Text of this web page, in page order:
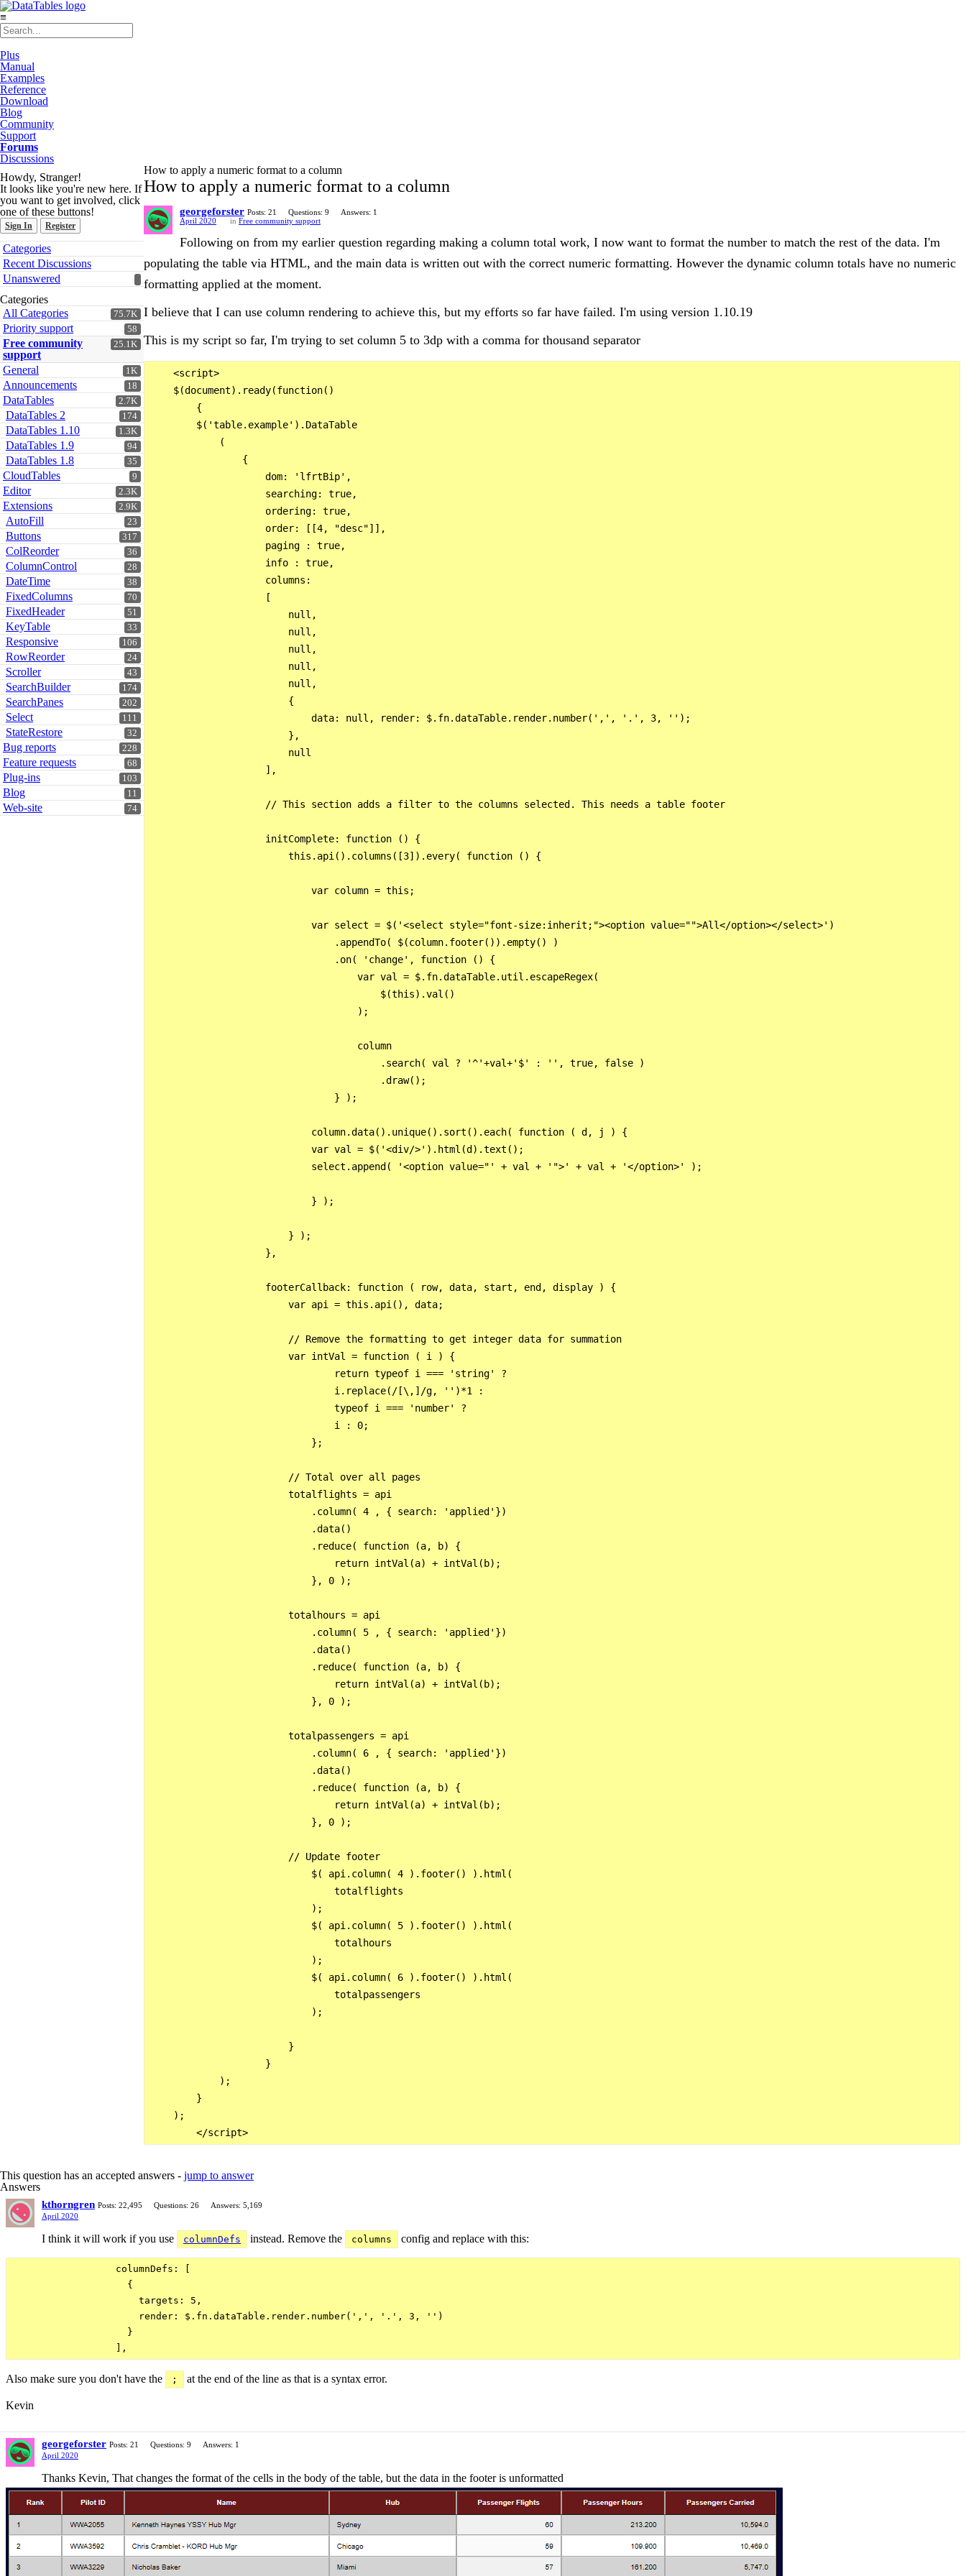
≡
Plus
Manual
Examples
Reference
Download
Blog
Community
Support
Forums
Discussions
Howdy, Stranger!
It looks like you're new here. If
you want to get involved, click
one of these buttons!
Sign In Register
Quick
Links
Categories
Recent Discussions
Unanswered
Categories
75.7K
All Categories
58
Priority support
25.1K
Free community
support
1K
General
18
Announcements
2.7K
DataTables
174
DataTables 2
1.3K
DataTables 1.10
94
DataTables 1.9
35
DataTables 1.8
9
CloudTables
2.3K
Editor
2.9K
Extensions
23
AutoFill
317
Buttons
36
ColReorder
28
ColumnControl
38
DateTime
70
FixedColumns
51
FixedHeader
33
KeyTable
106
Responsive
24
RowReorder
43
Scroller
174
SearchBuilder
202
SearchPanes
111
Select
32
StateRestore
228
Bug reports
68
Feature requests
103
Plug-ins
11
Blog
74
Web-site
How to apply a numeric format to a column
How to apply a numeric format to a column
georgeforster Posts: 21 Questions: 9
Answers: 1
April 2020
in Free community support
Following on from my earlier question regarding making a column total work, I now want to format the number to match the rest of the data. I'm
populating the table via HTML, and the main data is written out with the correct numeric formatting. However the dynamic column totals have no numeric
formatting applied at the moment.
I believe that I can use column rendering to achieve this, but my efforts so far have failed. I'm using version 1.10.19
This is my script so far, I'm trying to set column 5 to 3dp with a comma for thousand separator
    <script>
    $(document).ready(function()
        {
        $('table.example').DataTable
            (
                {
                    dom: 'lfrtBip',
                    searching: true,
                    ordering: true,
                    order: [[4, "desc"]],
                    paging : true,
                    info : true,
                    columns:
                    [
                        null,
                        null,
                        null,
                        null,
                        null,
                        {
                            data: null, render: $.fn.dataTable.render.number(',', '.', 3, '');
                        },
                        null
                    ],
                    // This section adds a filter to the columns selected. This needs a table footer
                    initComplete: function () {
                        this.api().columns([3]).every( function () {
                            var column = this;
                            var select = $('<select style="font-size:inherit;"><option value="">All</option></select>')
                                .appendTo( $(column.footer()).empty() )
                                .on( 'change', function () {
                                    var val = $.fn.dataTable.util.escapeRegex(
                                        $(this).val()
                                    );
                                    column
                                        .search( val ? '^'+val+'$' : '', true, false )
                                        .draw();
                                } );
                            column.data().unique().sort().each( function ( d, j ) {
                            var val = $('<div/>').html(d).text();
                            select.append( '<option value="' + val + '">' + val + '</option>' );
                            } );
                        } );
                    },
                    footerCallback: function ( row, data, start, end, display ) {
                        var api = this.api(), data;
                        // Remove the formatting to get integer data for summation
                        var intVal = function ( i ) {
                                return typeof i === 'string' ?
                                i.replace(/[\,]/g, '')*1 :
                                typeof i === 'number' ?
                                i : 0;
                            };
                        // Total over all pages
                        totalflights = api
                            .column( 4 , { search: 'applied'})
                            .data()
                            .reduce( function (a, b) {
                                return intVal(a) + intVal(b);
                            }, 0 );
                        totalhours = api
                            .column( 5 , { search: 'applied'})
                            .data()
                            .reduce( function (a, b) {
                                return intVal(a) + intVal(b);
                            }, 0 );
                        totalpassengers = api
                            .column( 6 , { search: 'applied'})
                            .data()
                            .reduce( function (a, b) {
                                return intVal(a) + intVal(b);
                            }, 0 );
                        // Update footer
                            $( api.column( 4 ).footer() ).html(
                                totalflights
                            );
                            $( api.column( 5 ).footer() ).html(
                                totalhours
                            );
                            $( api.column( 6 ).footer() ).html(
                                totalpassengers
                            );
                        }
                    }
            );
        }
    );
This question has an accepted answers - jump to answer
Answers
kthorngren Posts: 22,495 Questions: 26
Answers: 5,169
April 2020
I think it will work if you use columnDefs instead. Remove the columns config and replace with this:
                  columnDefs: [
                    {
                      targets: 5,
                      render: $.fn.dataTable.render.number(',', '.', 3, '')
                    }
Also make sure you don't have the ; at the end of the line as that is a syntax error.
Kevin
georgeforster Posts: 21 Questions: 9
Answers: 1
April 2020
Thanks Kevin, That changes the format of the cells in the body of the table, but the data in the footer is unformatted